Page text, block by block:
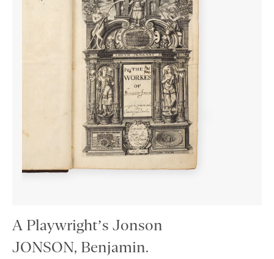
A Playwright’s Jonson
JONSON, Benjamin.